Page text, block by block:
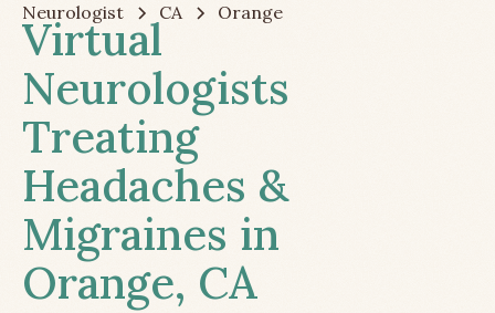
Neurologist CA Orange
Virtual
Neurologists
Treating
Headaches &
Migraines in
Orange, CA